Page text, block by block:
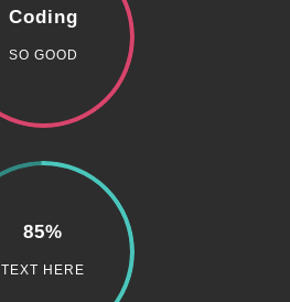
Coding
SO GOOD
85%
TEXT HERE